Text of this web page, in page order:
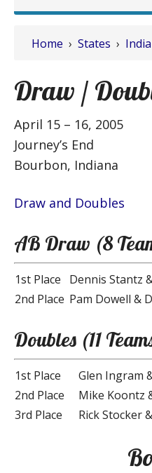
Home › States ›
Draw /
April 15 – 16, 2005
Journey’s End
Bourbon, Indiana
Draw and Doubles
AB Draw (8
1st Place
Dennis Stantz
2nd Place Pam Dowell &
Doubles (11
1st Place
Glen Ingram
2nd Place
Mike Koontz
3rd Place
Rick Stocker